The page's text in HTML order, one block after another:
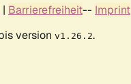
| Barrierefreiheit-- Imprint
version v1.26.2.